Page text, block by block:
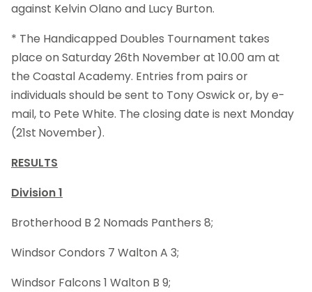
against Kelvin Olano and Lucy Burton.
* The Handicapped Doubles Tournament takes
place on Saturday 26th November at 10.00 am at
the Coastal Academy. Entries from pairs or
individuals should be sent to Tony Oswick or, by e-
mail, to Pete White. The closing date is next Monday
(21st November).
RESULTS
Division 1
Brotherhood B 2 Nomads Panthers 8;
Windsor Condors 7 Walton A 3;
Windsor Falcons 1 Walton B 9;